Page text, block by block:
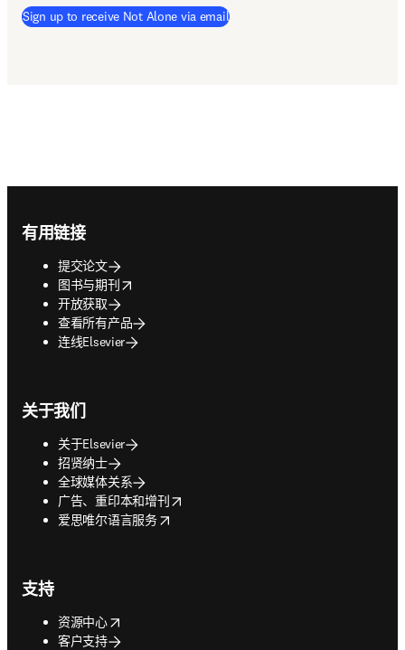
Sign up to receive Not Alone via email
有用链接
提交论文
图书与期刊
opens in new tab/window
开放获取
查看所有产品
连线Elsevier
关于我们
关于Elsevier
招贤纳士
全球媒体关系
广告、重印本和增刊
opens in new tab/window
爱思唯尔语言服务
opens in new tab/window
支持
资源中心
opens in new tab/window
客户支持